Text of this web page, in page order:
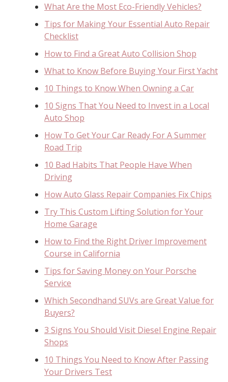
What Are the Most Eco-Friendly Vehicles?
Tips for Making Your Essential Auto Repair
Checklist
How to Find a Great Auto Collision Shop
What to Know Before Buying Your First Yacht
10 Things to Know When Owning a Car
10 Signs That You Need to Invest in a Local
Auto Shop
How To Get Your Car Ready For A Summer
Road Trip
10 Bad Habits That People Have When
Driving
How Auto Glass Repair Companies Fix Chips
Try This Custom Lifting Solution for Your
Home Garage
How to Find the Right Driver Improvement
Course in California
Tips for Saving Money on Your Porsche
Service
Which Secondhand SUVs are Great Value for
Buyers?
3 Signs You Should Visit Diesel Engine Repair
Shops
10 Things You Need to Know After Passing
Your Drivers Test